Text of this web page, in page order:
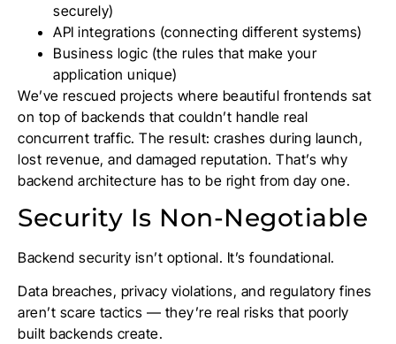
securely)
API integrations (connecting different systems)
Business logic (the rules that make your
application unique)
We’ve rescued projects where beautiful frontends sat
on top of backends that couldn’t handle real
concurrent traffic. The result: crashes during launch,
lost revenue, and damaged reputation. That’s why
backend architecture has to be right from day one.
Security Is Non-Negotiable
Backend security isn’t optional. It’s foundational.
Data breaches, privacy violations, and regulatory fines
aren’t scare tactics — they’re real risks that poorly
built backends create.